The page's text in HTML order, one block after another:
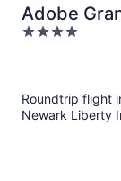
Adobe
4
Roundtrip flight
Newark Liberty